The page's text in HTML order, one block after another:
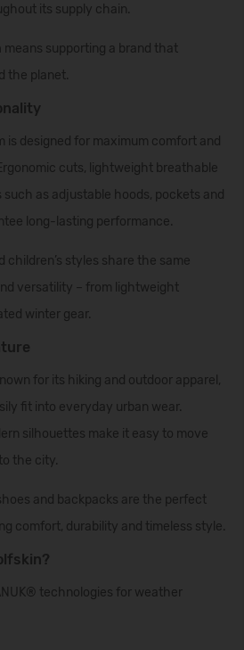
its supply chain.
means supporting a brand that
the planet.
is designed for maximum comfort and
cuts, lightweight breathable
as adjustable hoods, pockets and
long-lasting performance.
children’s styles share the same
versatility – from lightweight
winter gear.
for its hiking and outdoor apparel,
fit into everyday urban wear.
silhouettes make it easy to move
the city.
and backpacks are the perfect
comfort, durability and timeless style.
technologies for weather